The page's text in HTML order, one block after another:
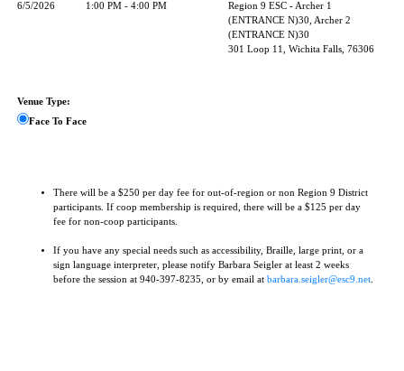
6/5/2026
1:00 PM - 4:00 PM
Region 9 ESC - Archer 1
(ENTRANCE N)30, Archer 2
(ENTRANCE N)30
301 Loop 11, Wichita Falls, 76306
Venue Type:
Face To Face
There will be a $250 per day fee for out-of-region or non Region 9 District
participants. If coop membership is required, there will be a $125 per day
fee for non-coop participants.
If you have any special needs such as accessibility, Braille, large print, or a
sign language interpreter, please notify Barbara Seigler at least 2 weeks
before the session at 940-397-8235, or by email at barbara.seigler@esc9.net